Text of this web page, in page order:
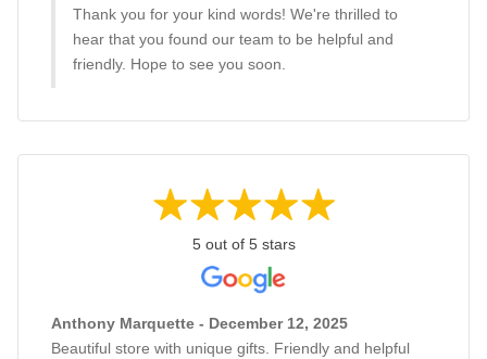
Thank you for your kind words! We're thrilled to
hear that you found our team to be helpful and
friendly. Hope to see you soon.
5 out of 5 stars
Anthony Marquette - December 12, 2025
Beautiful store with unique gifts. Friendly and helpful